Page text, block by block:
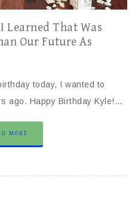
Learned That Was
Our Future As
today, I wanted to
ago. Happy Birthday Kyle!…
MORE